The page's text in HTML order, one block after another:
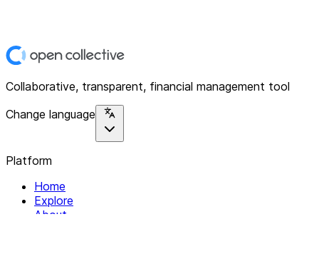
Collaborative, transparent, financial management tool
Change language
Platform
Home
Explore
About